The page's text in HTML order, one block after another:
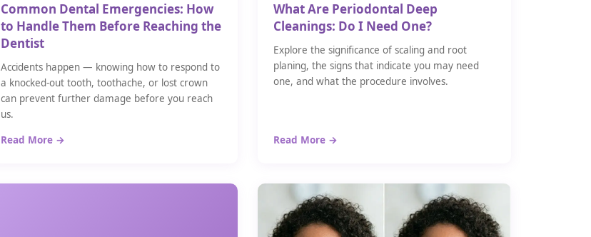
Common Dental Emergencies: How
to Handle Them Before Reaching the
Dentist
Accidents happen — knowing how to respond to
a knocked-out tooth, toothache, or lost crown
can prevent further damage before you reach
us.
Read More →
What Are Periodontal Deep
Cleanings: Do I Need One?
Explore the significance of scaling and root
planing, the signs that indicate you may need
one, and what the procedure involves.
Read More →